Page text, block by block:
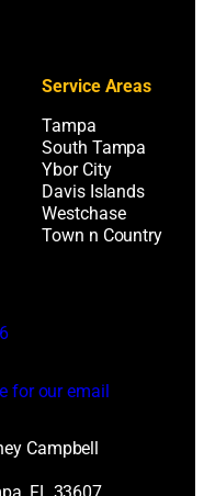
Service Areas
Tampa
South Tampa
Ybor City
Davis Islands
Westchase
Town n Country
for our email
Campbell